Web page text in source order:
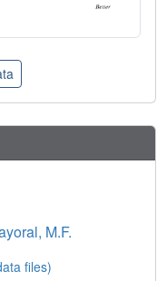
M.F.
files)